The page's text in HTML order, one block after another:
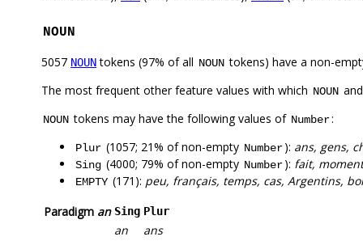
NOUN
5057 NOUNtokens (97% of all NOUN tokens) have a non-
The most frequent other feature values with which NOUN
NOUN tokens may have the following values of Number:
Plur (1057; 21% of non-empty Number): ans, gens,
Sing (4000; 79% of non-empty Number): fait,
EMPTY (171): peu, français, temps, cas, Argentins,
Paradigm an Sing Plur
an ans